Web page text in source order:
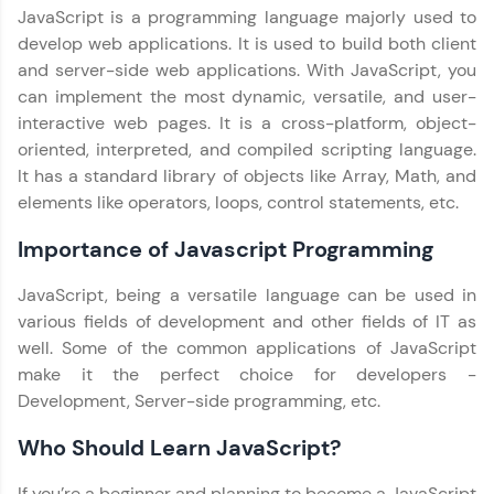
Our Expert will be in touch with you
Name
Email
🇮🇳 +91 Mobile Number
Leaderboard
Climb the leaderboard as you earn Geekoins by
learning and practicing! The top scorers get
featured, making learning competitive and
Explore More
Rewards
Earn Geekoins by watching videos and
practicing problems, then redeem them for
exciting rewards. The more you engage, the
more you win!
Explore More
ReferralThank you for Reaching us out
JavaScript is a programming language majorly used to
develop web applications. It is used to build both client
and server-side web applications. With JavaScript, you
can implement the most dynamic, versatile, and user-
interactive web pages. It is a cross-platform, object-
oriented, interpreted, and compiled scripting language.
It has a standard library of objects like Array, Math, and
elements like operators, loops, control statements, etc.
Importance of Javascript Programming
JavaScript, being a versatile language can be used in
various fields of development and other fields of IT as
well. Some of the common applications of JavaScript
make it the perfect choice for developers -
Development, Server-side programming, etc.
Who Should Learn JavaScript?